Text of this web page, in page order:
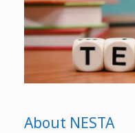
About NESTA